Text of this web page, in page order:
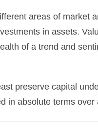
areas of market
in assets.
of a trend and
preserve capital
in absolute terms